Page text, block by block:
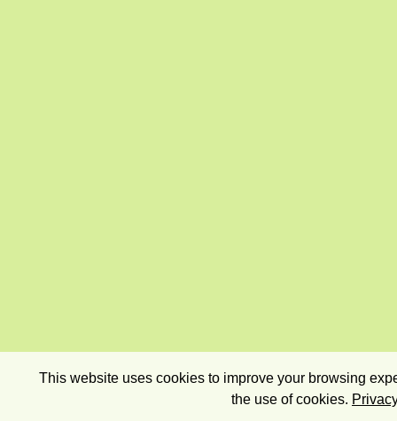
This website uses cookies to improve your browsing
the use of cookies.